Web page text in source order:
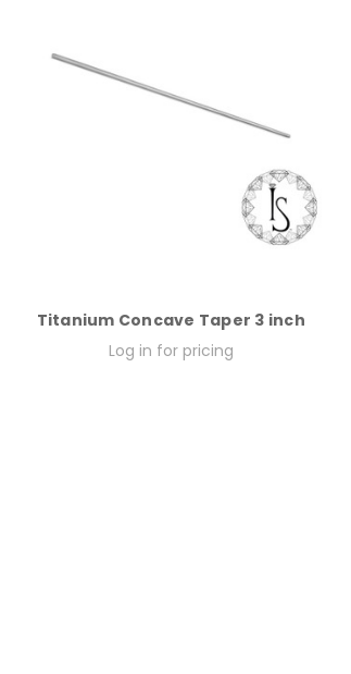
Titanium Concave Taper 3 inch
Log in for pricing